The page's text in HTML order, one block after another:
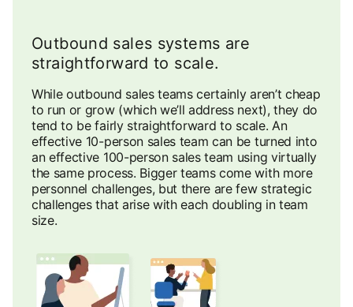
Outbound sales systems are
straightforward to scale.
While outbound sales teams certainly aren’t cheap
to run or grow (which we’ll address next), they do
tend to be fairly straightforward to scale. An
effective 10-person sales team can be turned into
an effective 100-person sales team using virtually
the same process. Bigger teams come with more
personnel challenges, but there are few strategic
challenges that arise with each doubling in team
size.